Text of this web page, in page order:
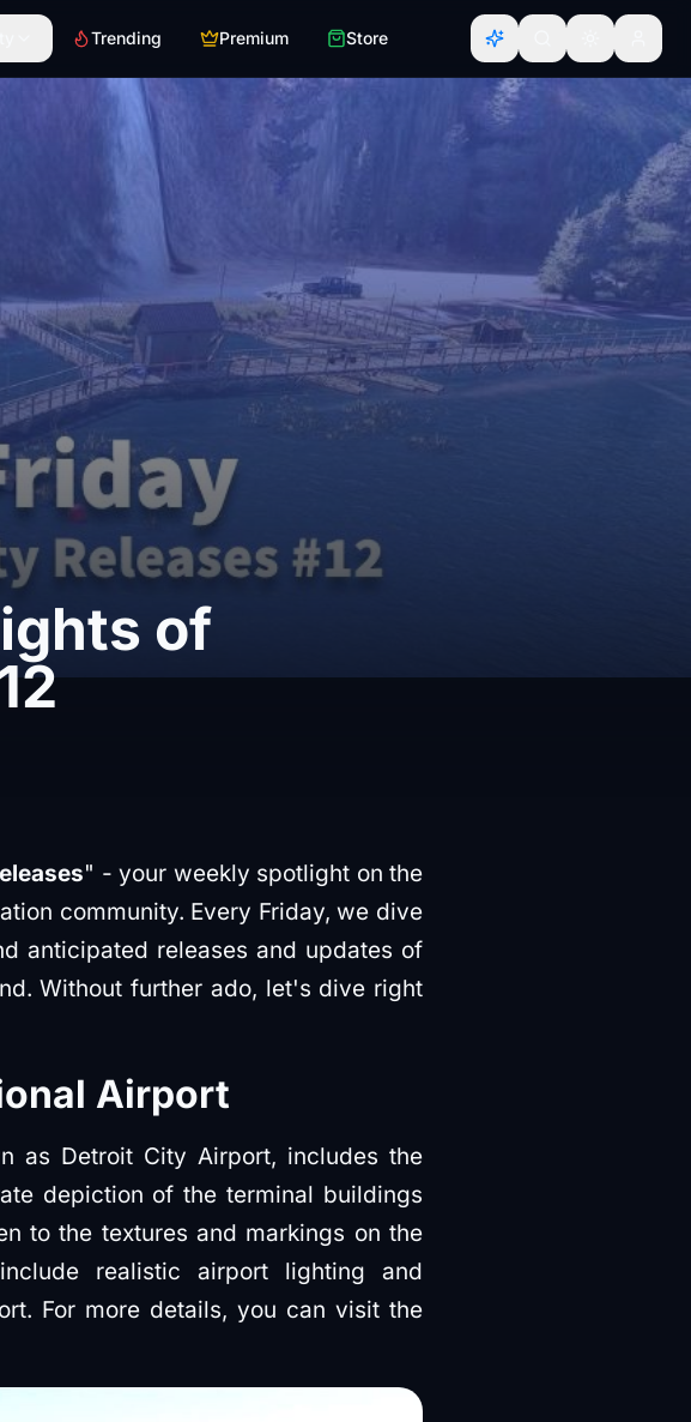
Trending Premium Store
of
" - your weekly spotlight on the
community. Every Friday, we dive
anticipated releases and updates of
Without further ado, let's dive right
Airport
as Detroit City Airport, includes the
depiction of the terminal buildings
to the textures and markings on the
realistic airport lighting and
For more details, you can visit the